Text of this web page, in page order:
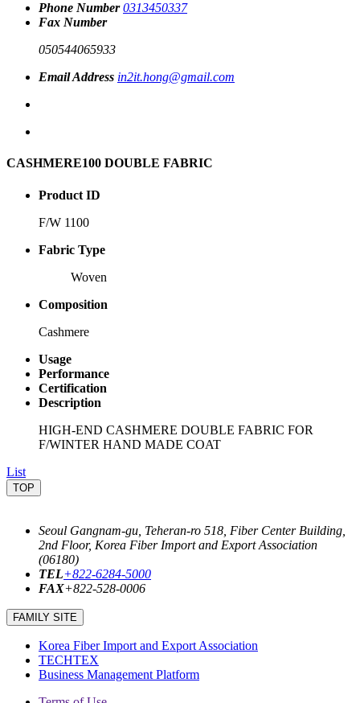
Phone Number 0313450337
Fax Number
050544065933
Email Address in2it.hong@gmail.com
CASHMERE100 DOUBLE FABRIC
Product ID
F/W 1100
Fabric Type
Woven
Composition
Cashmere
Usage
Performance
Certification
Description
HIGH-END CASHMERE DOUBLE FABRIC FOR
F/WINTER HAND MADE COAT
List
TOP
Seoul Gangnam-gu, Teheran-ro 518, Fiber Center Building,
2nd Floor, Korea Fiber Import and Export Association
(06180)
TEL+822-6284-5000
FAX+822-528-0006
FAMILY SITE
Korea Fiber Import and Export Association
TECHTEX
Business Management Platform